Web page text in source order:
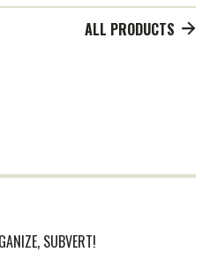
ALL PRODUCTS
SUBVERT!